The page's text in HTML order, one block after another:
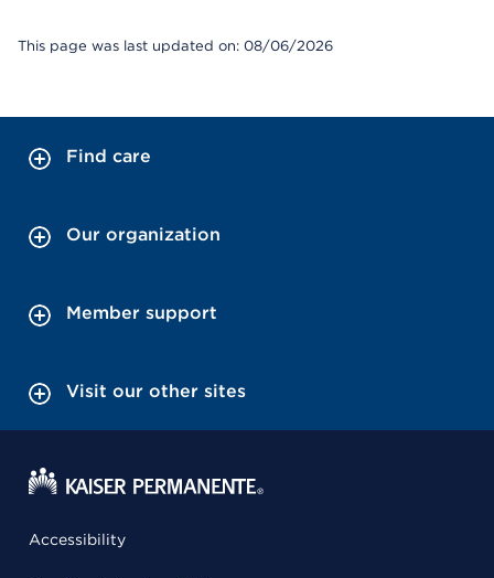
This page was last updated on: 08/06/2026
Find care
Our organization
Member support
Visit our other sites
Accessibility